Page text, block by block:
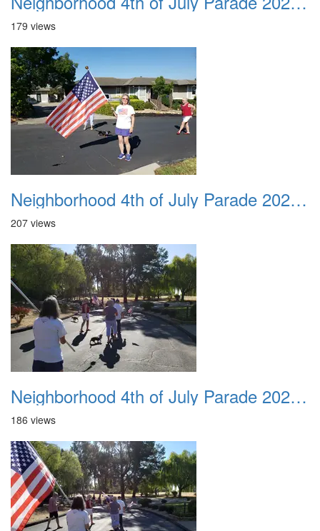
179 views
Neighborhood 4th of July Parade 2020 18
207 views
Neighborhood 4th of July Parade 2020 19
186 views